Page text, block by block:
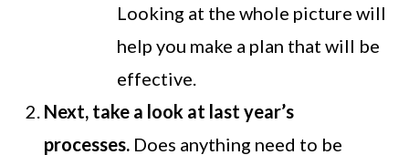
Looking at the whole picture will
help you make a plan that will be
effective.
Next, take a look at last year’s
processes. Does anything need to be